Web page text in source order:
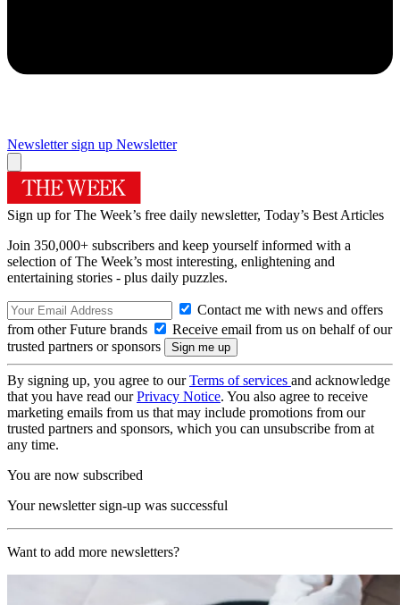
Newsletter sign up Newsletter
Sign up for The Week’s free daily newsletter, Today’s Best Articles
Join 350,000+ subscribers and keep yourself informed with a
selection of The Week’s most interesting, enlightening and
entertaining stories - plus daily puzzles.
Contact me with news and offers
from other Future brands
Receive email from us on behalf of our
trusted partners or sponsors
By signing up, you agree to ourTerms of services and acknowledge
that you have read ourPrivacy Notice. You also agree to receive
marketing emails from us that may include promotions from our
trusted partners and sponsors, which you can unsubscribe from at
any time.
You are now subscribed
Your newsletter sign-up was successful
Want to add more newsletters?